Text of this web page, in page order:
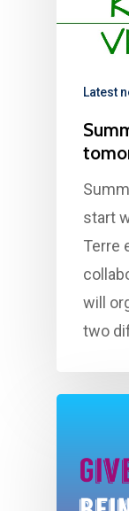
Latest
start
Terre
will
two